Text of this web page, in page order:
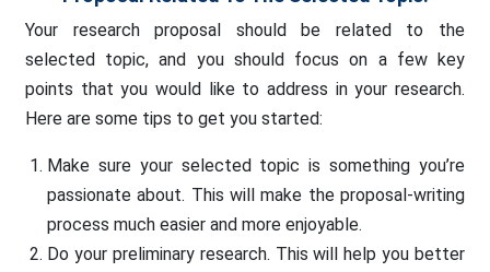
Your research proposal should be related to the
selected topic, and you should focus on a few key
points that you would like to address in your research.
Here are some tips to get you started:
Make sure your selected topic is something you’re
passionate about. This will make the proposal-writing
process much easier and more enjoyable.
Do your preliminary research. This will help you better